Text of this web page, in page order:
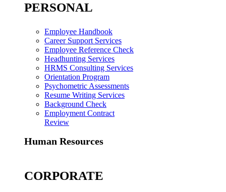
PERSONAL
Employee Handbook
Career Support Services
Employee Reference Check
Headhunting Services
HRMS Consulting Services
Orientation Program
Psychometric Assessments
Resume Writing Services
Background Check
Employment Contract
Review
Human Resources
CORPORATE